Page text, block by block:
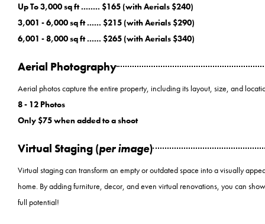
Up To 3,000 sq ft ........ $165 (with Aerials $240)
3,001 - 6,000 sq ft ...... $215 (with Aerials $290)
6,001 - 8,000 sq ft ...... $265 (with Aerials $340)
Aerial Photography
Aerial photos capture the entire property, including its layout, size, and
8 - 12 Photos
Only $75 when added to a shoot
Virtual Staging (per image)
Virtual staging can transform an empty or outdated space into a visually
home. By adding furniture, decor, and even virtual renovations, you can
full potential!